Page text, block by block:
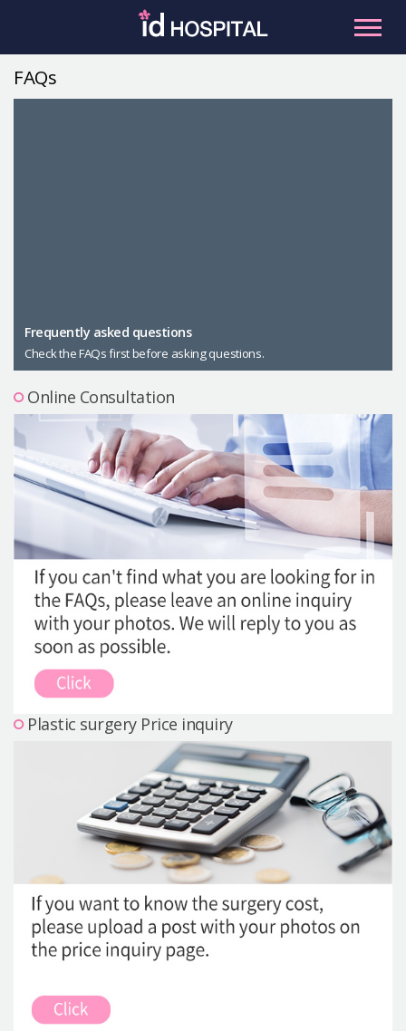
Male Plastic Surgery
PLACOSMETICS
Let Me In
Precautions Surgery
About us
Safe Plastic Surgery
Online Consultation
Real Selfie Review
FAQs
Frequently asked questions
Check the FAQs first before asking questions.
Online Consultation
Plastic surgery Price inquiry